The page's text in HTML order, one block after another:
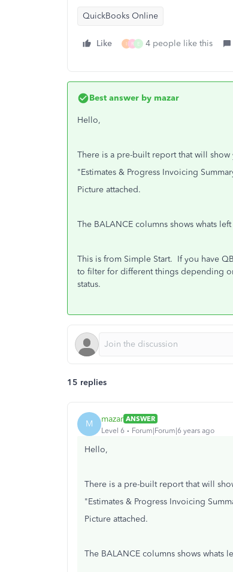
QuickBooks Online
Like I R E 4 people like this
Best answer by mazar
Hello,
There is a pre-built report that will show
"Estimates & Progress Invoicing
Picture attached.
The BALANCE columns shows whats
This is from Simple Start. If you have
to filter for different things depending
status.
15 replies
M mazar ANSWER
Level 6
Forum|Forum|6 years ago
Hello,
There is a pre-built report that will
"Estimates & Progress Invoicing
Picture attached.
The BALANCE columns shows whats